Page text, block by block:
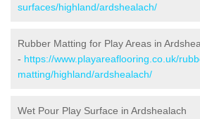
surfaces/highland/ardshealach/
Rubber Matting for Play Areas in
- https://www.playareaflooring.co.uk/
matting/highland/ardshealach/
Wet Pour Play Surface in Ardshealach